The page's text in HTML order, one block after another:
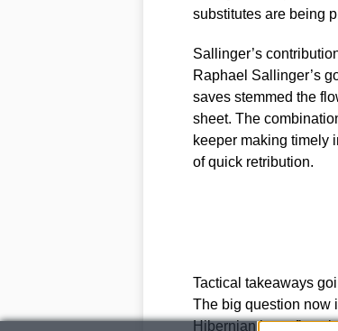
substitutes are being
Sallinger’s
Raphael Sallinger’s
saves stemmed the
sheet. The
keeper making timely
of quick retribution.
Tactical takeaways
The big question now
Hibernian have five